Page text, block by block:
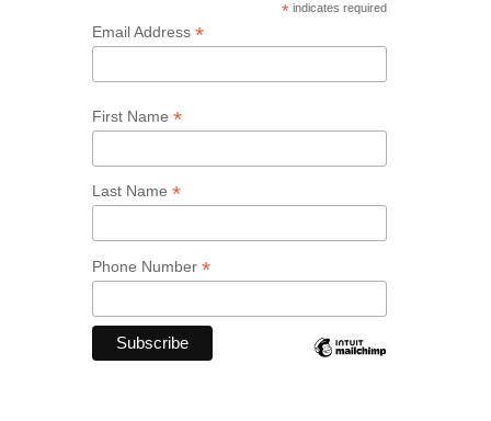
*indicates required
Email Address *
First Name *
Last Name *
Phone Number *